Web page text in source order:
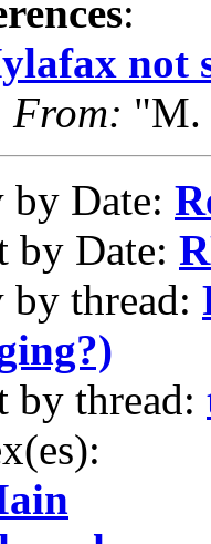
:
not
From: "M.
by Date:
by Date:
by thread:
by thread: